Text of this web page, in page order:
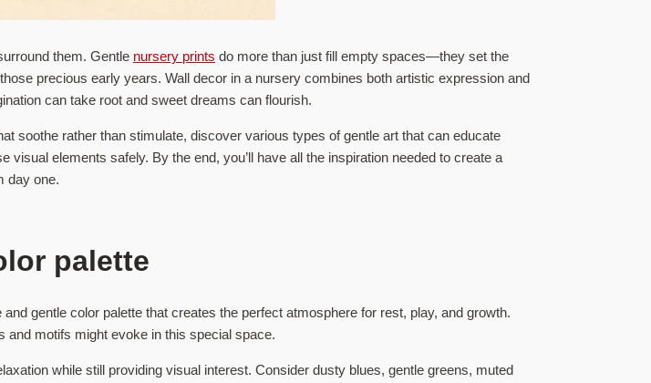
them. Gentle nursery prints do more than just fill empty spaces—they set the
precious early years. Wall decor in a nursery combines both artistic expression and
can take root and sweet dreams can flourish.
soothe rather than stimulate, discover various types of gentle art that can educate
elements safely. By the end, you’ll have all the inspiration needed to create a
day one.
palette
gentle color palette that creates the perfect atmosphere for rest, play, and growth.
and motifs might evoke in this special space.
while still providing visual interest. Consider dusty blues, gentle greens, muted